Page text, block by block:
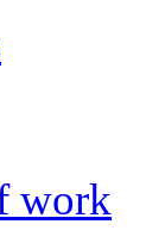
work